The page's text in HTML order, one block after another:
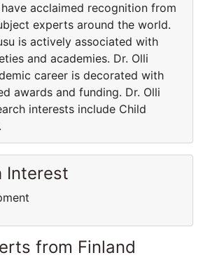
acclaimed recognition from
experts around the world.
is actively associated with
and academies. Dr. Olli
career is decorated with
awards and funding. Dr. Olli
interests include Child
Interest
from Finland